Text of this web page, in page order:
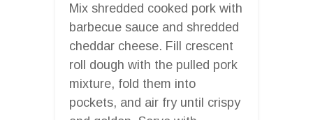
Mix shredded cooked pork with
barbecue sauce and shredded
cheddar cheese. Fill crescent
roll dough with the pulled pork
mixture, fold them into
pockets, and air fry until crispy